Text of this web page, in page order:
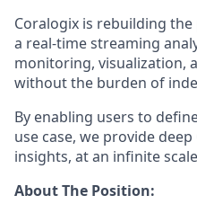
Coralogix is rebuilding
a real-time streaming
monitoring, visualization,
without the burden of
By enabling users to
use case, we provide
insights, at an infinite
About The Position: